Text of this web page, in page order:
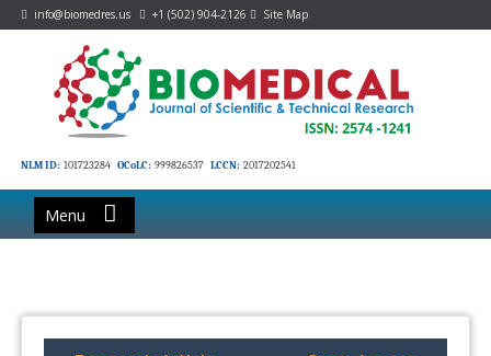
info@biomedres.us +1 (502) 904-2126 Site Map
NLM ID: 101723284 OCoLC: 999826537 LCCN: 2017202541
Menu